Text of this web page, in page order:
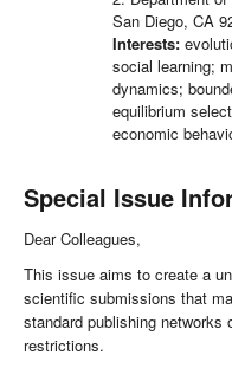
San Diego, CA
Interests:
social learning;
dynamics;
equilibrium
economic
Special Issue
Dear Colleagues,
This issue aims to create a
scientific submissions that
standard publishing networks
restrictions.